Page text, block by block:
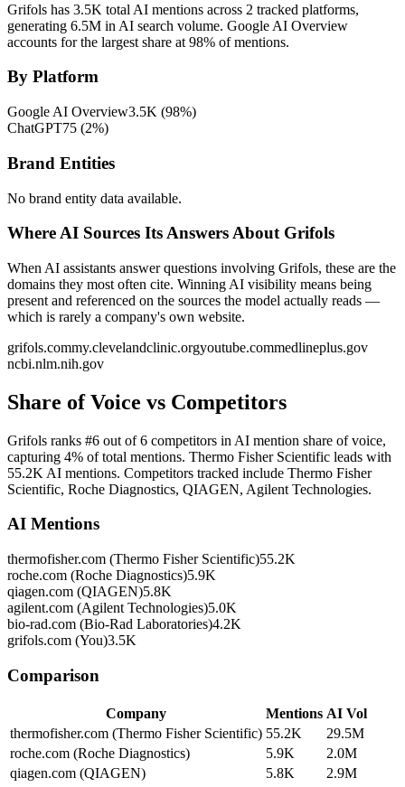
Grifols has 3.5K total AI mentions across 2 tracked platforms,
generating 6.5M in AI search volume. Google AI Overview
accounts for the largest share at 98% of mentions.
By Platform
Google AI Overview3.5K (98%)
ChatGPT75 (2%)
Brand Entities
No brand entity data available.
Where AI Sources Its Answers About Grifols
When AI assistants answer questions involving Grifols, these are the
domains they most often cite. Winning AI visibility means being
present and referenced on the sources the model actually reads —
which is rarely a company's own website.
grifols.commy.clevelandclinic.orgyoutube.commedlineplus.gov
ncbi.nlm.nih.gov
Share of Voice vs Competitors
Grifols ranks #6 out of 6 competitors in AI mention share of voice,
capturing 4% of total mentions. Thermo Fisher Scientific leads with
55.2K AI mentions. Competitors tracked include Thermo Fisher
Scientific, Roche Diagnostics, QIAGEN, Agilent Technologies.
AI Mentions
thermofisher.com (Thermo Fisher Scientific)55.2K
roche.com (Roche Diagnostics)5.9K
qiagen.com (QIAGEN)5.8K
agilent.com (Agilent Technologies)5.0K
bio-rad.com (Bio-Rad Laboratories)4.2K
grifols.com (You)3.5K
Comparison
Company Mentions AI Vol
thermofisher.com (Thermo Fisher Scientific) 55.2K
29.5M
roche.com (Roche Diagnostics)
5.9K
2.0M
qiagen.com (QIAGEN)
5.8K
2.9M